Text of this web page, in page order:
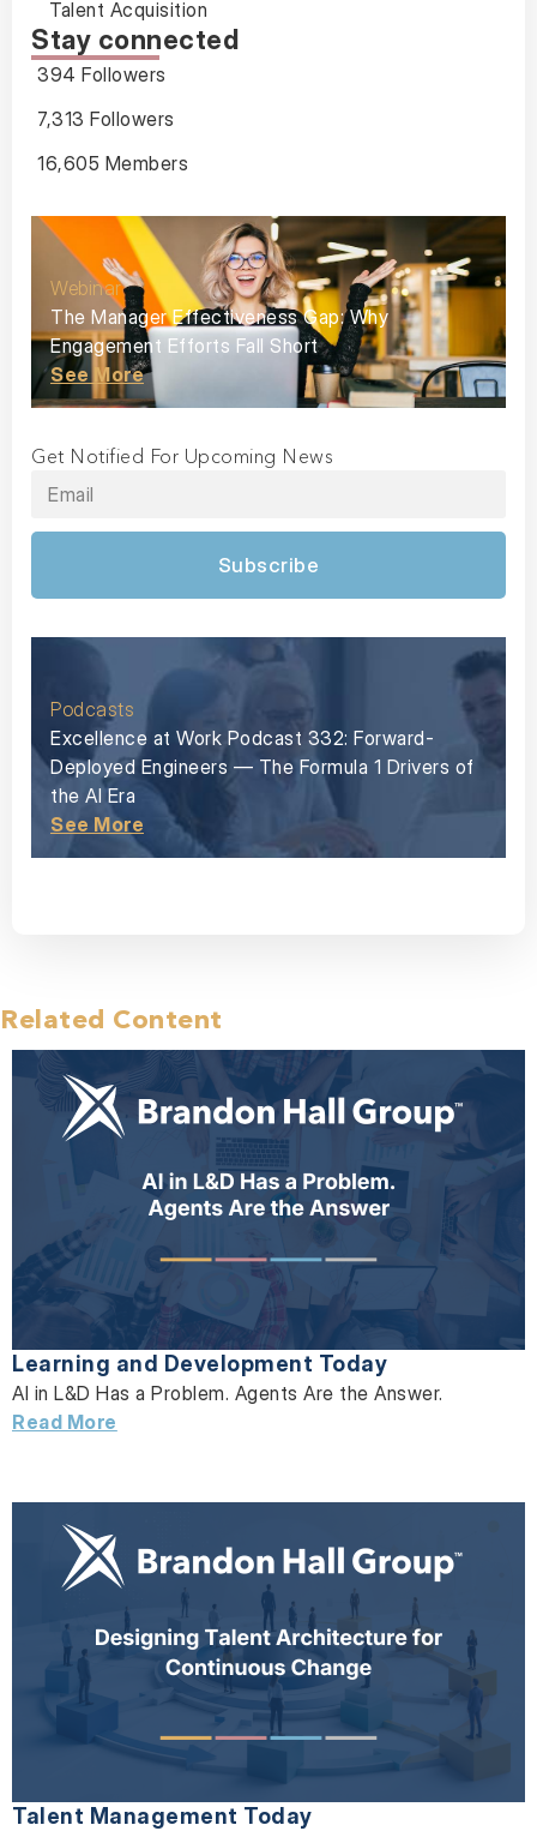
Talent Acquisition
Stay connected
394 Followers
7,313 Followers
16,605 Members
Webinar
The Manager Effectiveness Gap: Why
Engagement Efforts Fall Short
See More
Get Notified For Upcoming News
Subscribe
Podcasts
Excellence at Work Podcast 332: Forward-
Deployed Engineers — The Formula 1 Drivers of
the AI Era
See More
Related Content
Learning and Development Today
AI in L&D Has a Problem. Agents Are the Answer.
Read More
Talent Management Today